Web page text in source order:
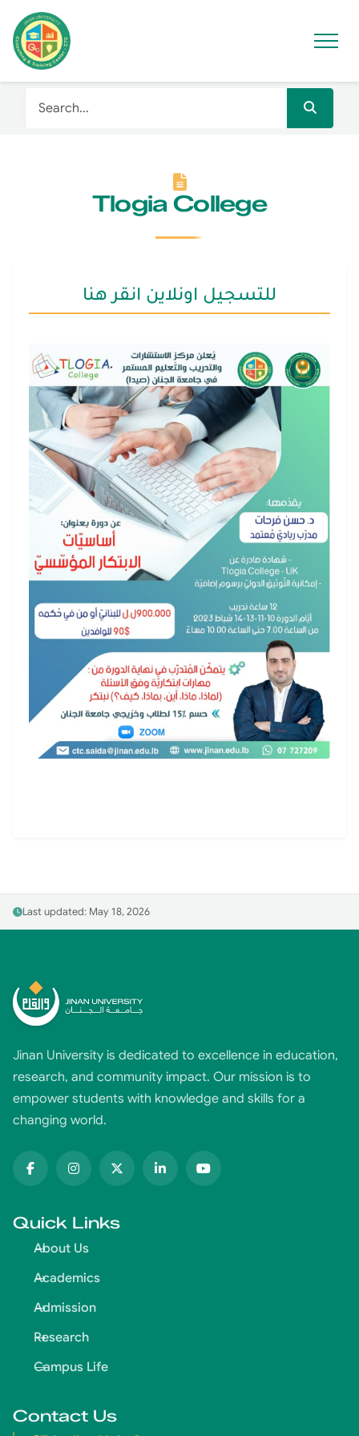
Tlogia College
للتسجيل اونلاين انقر هنا
Last updated: May 18, 2026
Jinan University is dedicated to excellence in education,
research, and community impact. Our mission is to
empower students with knowledge and skills for a
changing world.
Quick Links
About Us
Academics
Admission
Research
Campus Life
Contact Us